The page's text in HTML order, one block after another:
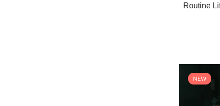
Routine
NEW